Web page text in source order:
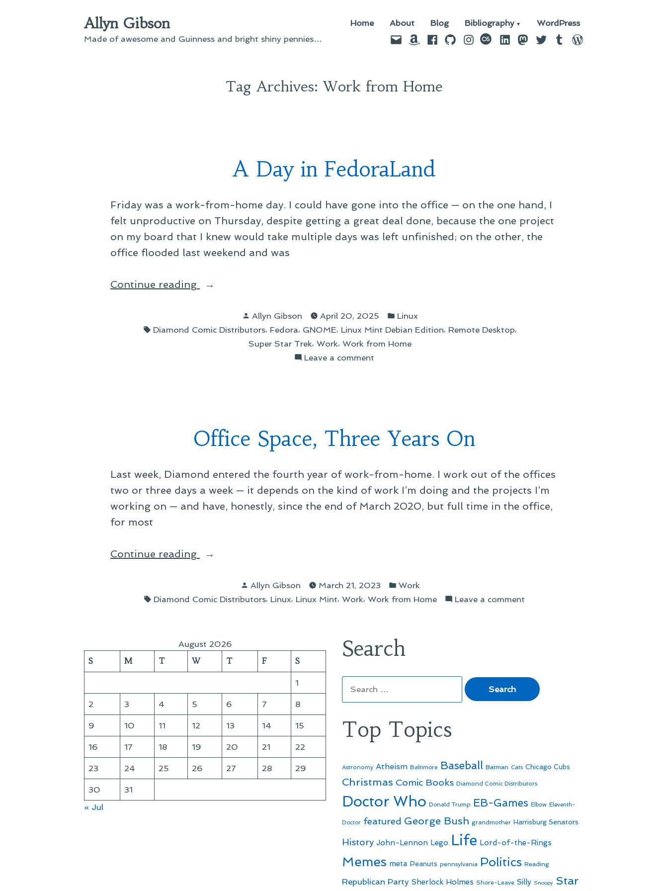
Allyn Gibson
Made of awesome and Guinness and bright shiny pennies…
Home About Blog Bibliography WordPress
EmailAmazon
Facebook
GitHubInstagram
last.fmLinkedIn
Mastodon
TwitterTumblrWordPress
Tag Archives: Work from Home
A Day in FedoraLand
Friday was a work-from-home day. I could have gone into the office — on the one hand, I
felt unproductive on Thursday, despite getting a great deal done, because the one project
on my board that I knew would take multiple days was left unfinished; on the other, the
office flooded last weekend and was
Continue reading
“A
FedoraLand”
Posted
by
Allyn Gibson April 20, 2025
Posted
in
Linux
Tags:
Diamond Comic Distributors, Fedora, GNOME, Linux Mint Debian Edition, Remote Desktop,
Super Star Trek, Work, Work from Home
Leave a commenton
Office Space, Three Years On
Last week, Diamond entered the fourth year of work-from-home. I work out of the offices
two or three days a week — it depends on the kind of work I’m doing and the projects I’m
working on — and have, honestly, since the end of March 2020, but full time in the office,
for most
Continue reading
“Office
Years
Posted
by
Allyn Gibson March 21, 2023
Posted
in
Work
Tags:
Diamond Comic Distributors, Linux, Linux Mint, Work, Work from Home Leave a commenton
August 2026
S M T W T F S
1
2 3 4 5 6 7 8
9 10 11 12 13 14 15
16 17 18 19 20 21 22
23 24 25 26 27 28 29
30
31
« Jul
Search
for:
Top Topics
Astronomy Atheism Baltimore Baseball Batman Cats Chicago Cubs
Christmas Comic Books Diamond Comic Distributors
Doctor Who Donald Trump EB-Games Elbow Eleventh-
Doctor featured George Bush grandmother Harrisburg Senators
History John-Lennon Lego Life Lord-of-the-Rings
Memes meta Peanuts pennsylvania Politics Reading
Republican Party Sherlock Holmes Shore-Leave Silly Snoopy Star